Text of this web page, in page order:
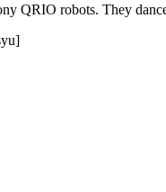
QRIO robots. They